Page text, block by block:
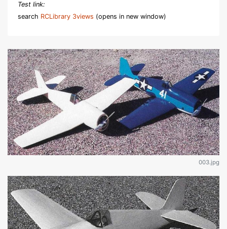
Test link:
search RCLibrary 3views (opens in new window)
003.jpg